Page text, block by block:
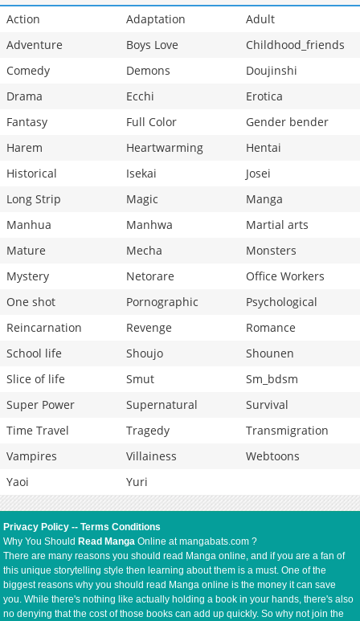
Action
Adaptation
Adult
Adventure
Boys Love
Childhood_friends
Comedy
Demons
Doujinshi
Drama
Ecchi
Erotica
Fantasy
Full Color
Gender bender
Harem
Heartwarming
Hentai
Historical
Isekai
Josei
Long Strip
Magic
Manga
Manhua
Manhwa
Martial arts
Mature
Mecha
Monsters
Mystery
Netorare
Office Workers
One shot
Pornographic
Psychological
Reincarnation
Revenge
Romance
School life
Shoujo
Shounen
Slice of life
Smut
Sm_bdsm
Super Power
Supernatural
Survival
Time Travel
Tragedy
Transmigration
Vampires
Villainess
Webtoons
Yaoi
Yuri
Privacy Policy --Terms Conditions
Why You ShouldRead Manga Online at mangabats.com ?
There are many reasons you should read Manga online, and if you are a fan of
this unique storytelling style then learning about them is a must. One of the
biggest reasons why you should read Manga online is the money it can save
you. While there's nothing like actually holding a book in your hands, there's also
no denying that the cost of those books can add up quickly. So why not join the